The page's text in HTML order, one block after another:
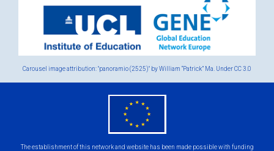
2.png
Carousel image attribution: "panoramio (2525)" by William “Patrick” Ma. UnderCC 3.0
The establishment of this network and website has been made possible with funding